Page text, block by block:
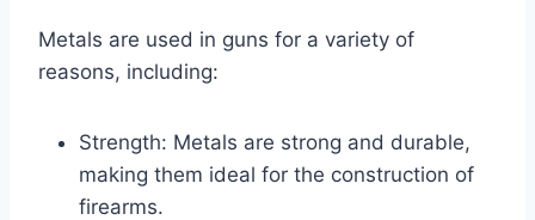
Metals are used in guns for a variety of
reasons, including:
Strength: Metals are strong and durable,
making them ideal for the construction of
firearms.